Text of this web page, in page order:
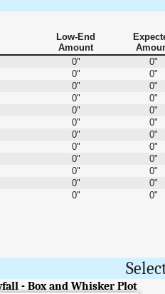
Low-End
Amount
0"
0"
0"
0"
0"
0"
0"
0"
0"
0"
0"
0"
0"
0"
0"
0"
0"
0"
0"
0"
0"
0"
0" 0"
- Box and Whisker Plot